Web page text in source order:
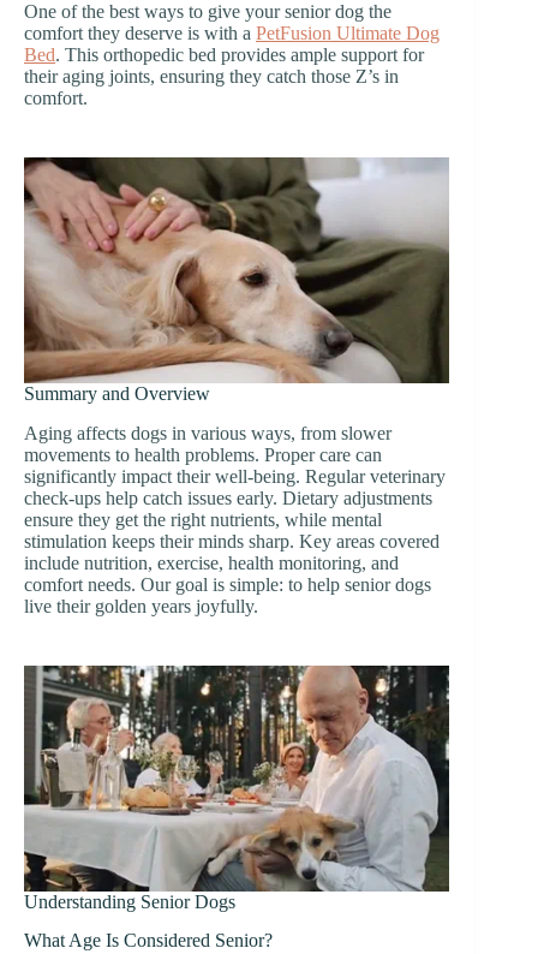
One of the best ways to give your senior dog the
comfort they deserve is with a PetFusion Ultimate Dog
Bed. This orthopedic bed provides ample support for
their aging joints, ensuring they catch those Z’s in
comfort.
Summary and Overview
Aging affects dogs in various ways, from slower
movements to health problems. Proper care can
significantly impact their well-being. Regular veterinary
check-ups help catch issues early. Dietary adjustments
ensure they get the right nutrients, while mental
stimulation keeps their minds sharp. Key areas covered
include nutrition, exercise, health monitoring, and
comfort needs. Our goal is simple: to help senior dogs
live their golden years joyfully.
Understanding Senior Dogs
What Age Is Considered Senior?